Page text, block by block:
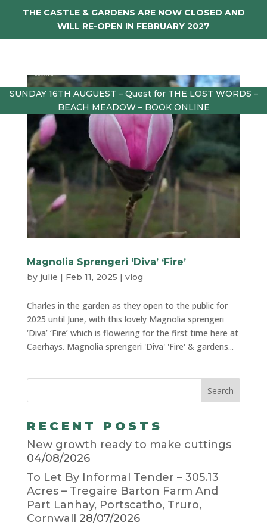
THE CASTLE & GARDENS ARE NOW CLOSED AND
WILL RE-OPEN IN FEBRUARY 2027
SUNDAY 16TH AUGUEST – Quest for THE LOST WORDS –
BEACH MEADOW – BOOK ONLINE
Magnolia Sprengeri ‘Diva’ ‘Fire’
by julie | Feb 11, 2025 | vlog
Charles in the garden as they open to the public for
2025 until June, with this lovely Magnolia sprengeri
‘Diva’ ‘Fire’ which is flowering for the first time here at
Caerhays. Magnolia sprengeri 'Diva' 'Fire' & gardens...
RECENT POSTS
New growth ready to make cuttings
04/08/2026
To Let By Informal Tender – 305.13
Acres – Tregaire Barton Farm And
Part Lanhay, Portscatho, Truro,
Cornwall
28/07/2026